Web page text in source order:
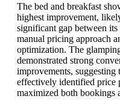
The bed and breakfast
highest improvement,
significant gap between
manual pricing approach
optimization. The
demonstrated strong
improvements, suggesting
effectively identified price
maximized both bookings